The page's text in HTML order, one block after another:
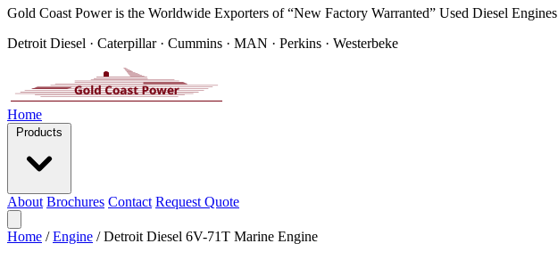
Gold Coast Power is the Worldwide Exporters of “New Factory Warranted” Used Diesel Engines
Detroit Diesel · Caterpillar · Cummins · MAN · Perkins · Westerbeke
Home
Products
About Brochures Contact Request Quote
Home / Engine / Detroit Diesel 6V-71T Marine Engine